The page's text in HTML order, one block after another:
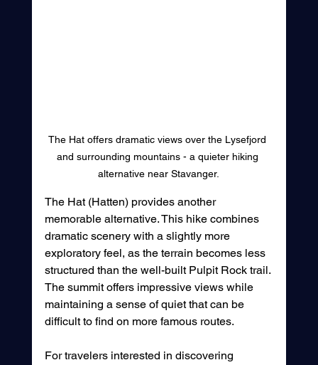
The Hat offers dramatic views over the Lysefjord
and surrounding mountains - a quieter hiking
alternative near Stavanger.
The Hat (Hatten) provides another
memorable alternative. This hike combines
dramatic scenery with a slightly more
exploratory feel, as the terrain becomes less
structured than the well-built Pulpit Rock trail.
The summit offers impressive views while
maintaining a sense of quiet that can be
difficult to find on more famous routes.
For travelers interested in discovering